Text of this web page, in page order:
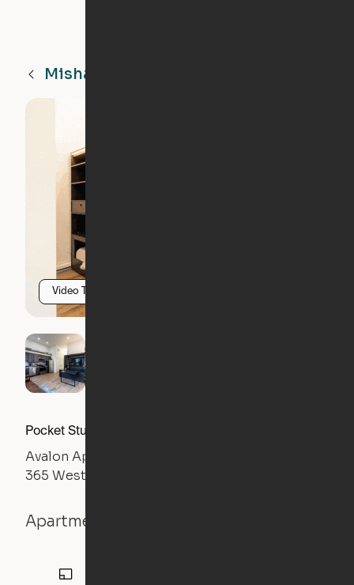
Mishawaka
Video Tour
Pocket Studio
Avalon Apartments
365 West Front Street, Mishawaka, IN 46544
Apartment details